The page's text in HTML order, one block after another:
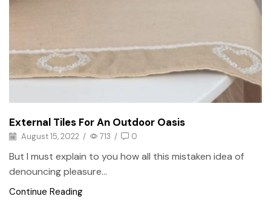
External Tiles For An Outdoor Oasis
August 15, 2022 / 713 / 0
But I must explain to you how all this mistaken idea of
denouncing pleasure...
Continue Reading